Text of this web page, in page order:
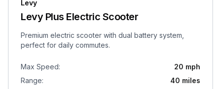
Levy
Levy Plus Electric Scooter
Premium electric scooter with dual battery system,
perfect for daily commutes.
Max Speed:
20 mph
Range:
40 miles